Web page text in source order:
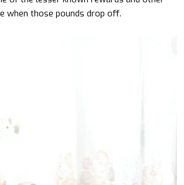
when those pounds drop off.